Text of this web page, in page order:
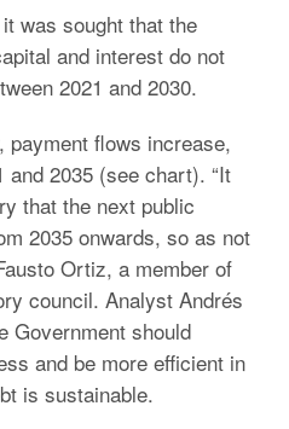
was sought that the
and interest do not
2021 and 2030.
payment flows increase,
and 2035 (see chart). “It
that the next public
2035 onwards, so as not
Ortiz, a member of
council. Analyst Andrés
Government should
and be more efficient in
is sustainable.